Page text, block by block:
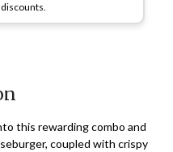
this rewarding combo and
coupled with crispy